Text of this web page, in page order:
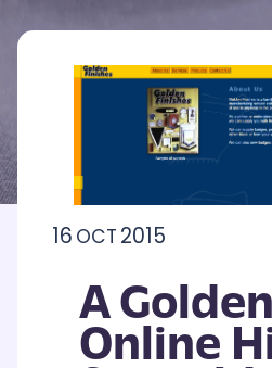
16OCT2015
A Golden
Online